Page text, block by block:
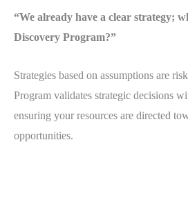
“We already have a clear strategy;
Discovery Program?”
Strategies based on assumptions are
Program validates strategic decisions
ensuring your resources are directed
opportunities.